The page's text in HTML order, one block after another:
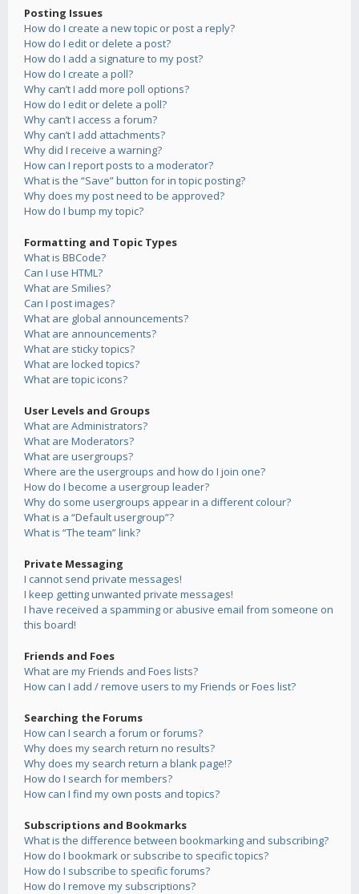
Posting Issues
How do I create a new topic or post a reply?
How do I edit or delete a post?
How do I add a signature to my post?
How do I create a poll?
Why can’t I add more poll options?
How do I edit or delete a poll?
Why can’t I access a forum?
Why can’t I add attachments?
Why did I receive a warning?
How can I report posts to a moderator?
What is the “Save” button for in topic posting?
Why does my post need to be approved?
How do I bump my topic?
Formatting and Topic Types
What is BBCode?
Can I use HTML?
What are Smilies?
Can I post images?
What are global announcements?
What are announcements?
What are sticky topics?
What are locked topics?
What are topic icons?
User Levels and Groups
What are Administrators?
What are Moderators?
What are usergroups?
Where are the usergroups and how do I join one?
How do I become a usergroup leader?
Why do some usergroups appear in a different colour?
What is a “Default usergroup”?
What is “The team” link?
Private Messaging
I cannot send private messages!
I keep getting unwanted private messages!
I have received a spamming or abusive email from someone on
this board!
Friends and Foes
What are my Friends and Foes lists?
How can I add / remove users to my Friends or Foes list?
Searching the Forums
How can I search a forum or forums?
Why does my search return no results?
Why does my search return a blank page!?
How do I search for members?
How can I find my own posts and topics?
Subscriptions and Bookmarks
What is the difference between bookmarking and subscribing?
How do I bookmark or subscribe to specific topics?
How do I subscribe to specific forums?
How do I remove my subscriptions?